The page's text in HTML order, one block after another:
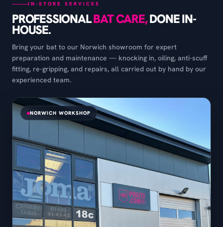
IN-STORE SERVICES
PROFESSIONALBAT CARE,DONE IN-
HOUSE.
Bring your bat to our Norwich showroom for expert
preparation and maintenance — knocking in, oiling, anti-scuff
fitting, re-gripping, and repairs, all carried out by hand by our
experienced team.
NORWICH WORKSHOP